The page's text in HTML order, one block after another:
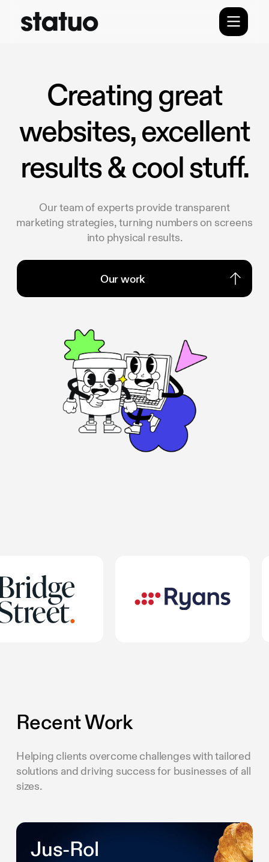
Creating great
websites, excellent
results & cool stuff.
Our team of experts provide transparent
marketing strategies, turning numbers on screens
into physical results.
Our work
Our work
Recent Work
Helping clients overcome challenges with tailored
solutions and driving success for businesses of all
sizes.
Jus-Rol